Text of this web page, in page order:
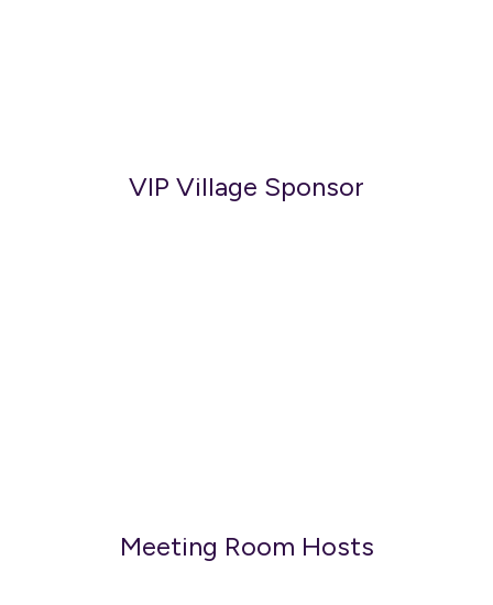
VIP Village Sponsor
Meeting Room Hosts